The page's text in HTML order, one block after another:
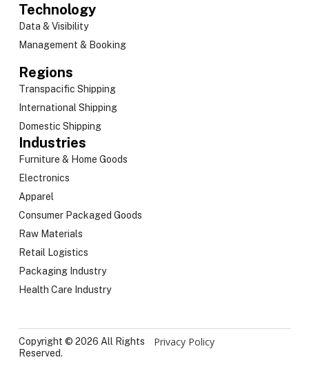
Technology
Data & Visibility
Management & Booking
Regions
Transpacific Shipping
International Shipping
Domestic Shipping
Industries
Furniture & Home Goods
Electronics
Apparel
Consumer Packaged Goods
Raw Materials
Retail Logistics
Packaging Industry
Health Care Industry
Copyright © 2026 All Rights
Reserved.
Privacy Policy